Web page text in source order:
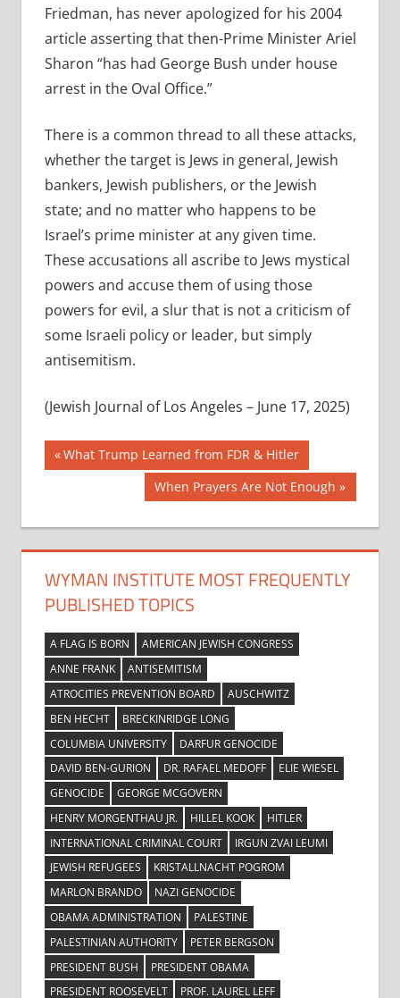
Friedman, has never apologized for his 2004
article asserting that then-Prime Minister Ariel
Sharon “has had George Bush under house
arrest in the Oval Office.”
There is a common thread to all these attacks,
whether the target is Jews in general, Jewish
bankers, Jewish publishers, or the Jewish
state; and no matter who happens to be
Israel’s prime minister at any given time.
These accusations all ascribe to Jews mystical
powers and accuse them of using those
powers for evil, a slur that is not a criticism of
some Israeli policy or leader, but simply
antisemitism.
(Jewish Journal of Los Angeles – June 17, 2025)
Post
navigation
Previous
Post:
What Trump Learned from FDR & Hitler
Next
Post:
When Prayers Are Not Enough
WYMAN INSTITUTE MOST FREQUENTLY
PUBLISHED TOPICS
A FLAG IS BORN
AMERICAN JEWISH CONGRESS
ANNE FRANK
ANTISEMITISM
ATROCITIES PREVENTION BOARD
AUSCHWITZ
BEN HECHT
BRECKINRIDGE LONG
COLUMBIA UNIVERSITY
DARFUR GENOCIDE
DAVID BEN-GURION
DR. RAFAEL MEDOFF
ELIE WIESEL
GENOCIDE
GEORGE MCGOVERN
HENRY MORGENTHAU JR.
HILLEL KOOK
HITLER
INTERNATIONAL CRIMINAL COURT
IRGUN ZVAI LEUMI
JEWISH REFUGEES
KRISTALLNACHT POGROM
MARLON BRANDO
NAZI GENOCIDE
OBAMA ADMINISTRATION
PALESTINE
PALESTINIAN AUTHORITY
PETER BERGSON
PRESIDENT BUSH
PRESIDENT OBAMA
PRESIDENT ROOSEVELT
PROF. LAUREL LEFF